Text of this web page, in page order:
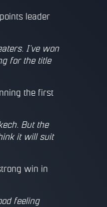
leader
I've won
for the title
the first
But the
it will suit
win in
feeling